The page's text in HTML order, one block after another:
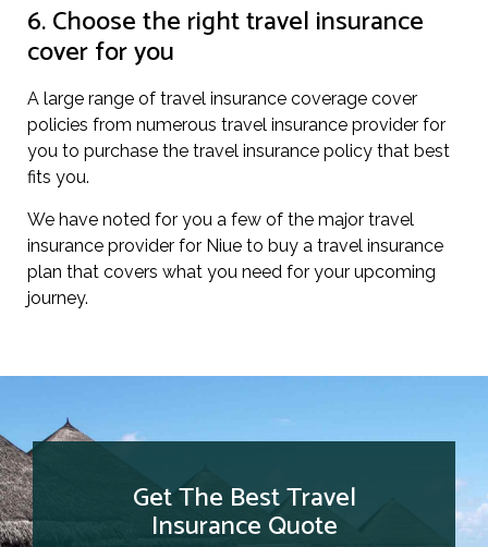
6. Choose the right travel insurance
cover for you
A large range of travel insurance coverage cover
policies from numerous travel insurance provider for
you to purchase the travel insurance policy that best
fits you.
We have noted for you a few of the major travel
insurance provider for Niue to buy a travel insurance
plan that covers what you need for your upcoming
journey.
Get The Best Travel
Insurance Quote